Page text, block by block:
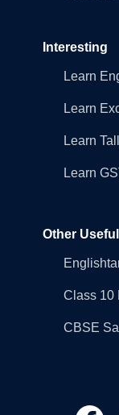
Interesting
Learn
Learn
Learn
Learn
Other
Class 10
CBSE